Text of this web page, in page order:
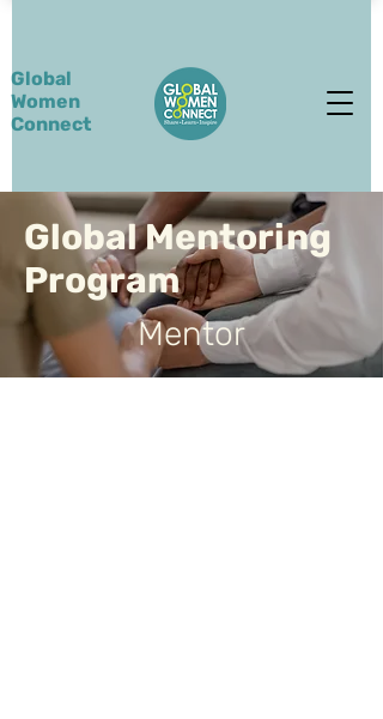
Global
Women
Connect
Global Mentoring
Program
Mentor